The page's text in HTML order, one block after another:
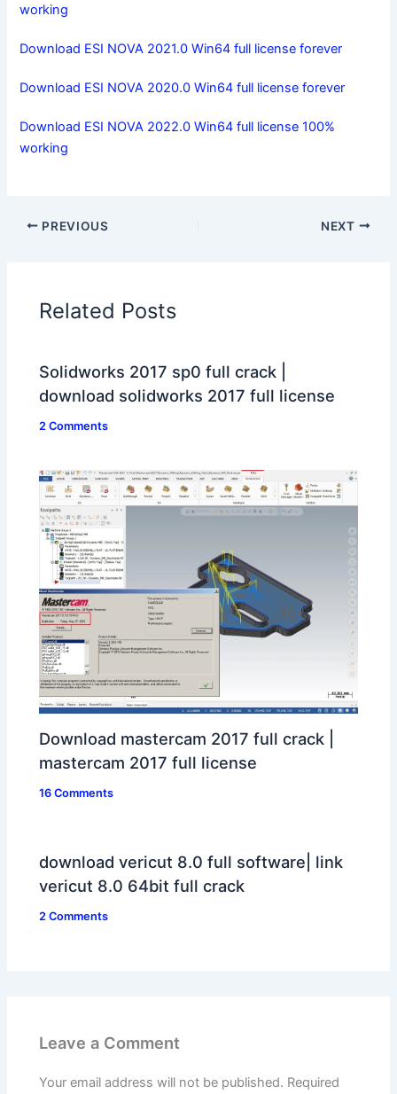
working
Download ESI NOVA 2021.0 Win64 full license forever
Download ESI NOVA 2020.0 Win64 full license forever
Download ESI NOVA 2022.0 Win64 full license 100%
working
PREVIOUS NEXT
Related Posts
Solidworks 2017 sp0 full crack |
download solidworks 2017 full license
2 Comments
Download mastercam 2017 full crack |
mastercam 2017 full license
16 Comments
download vericut 8.0 full software| link
vericut 8.0 64bit full crack
2 Comments
Leave a Comment
Your email address will not be published. Required